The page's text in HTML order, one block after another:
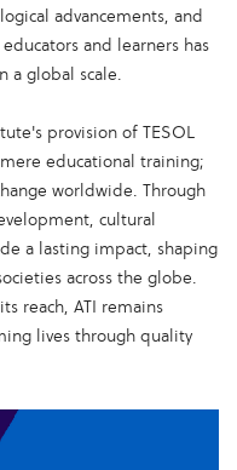
advancements, and
and learners has
a global scale.
provision of TESOL
educational training;
worldwide. Through
cultural
a lasting impact, shaping
across the globe.
reach, ATI remains
lives through quality